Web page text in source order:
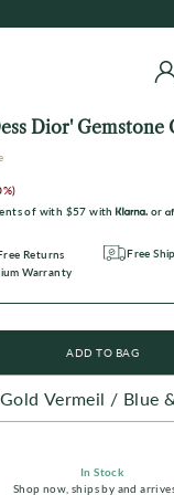
Dior' Gemstone
of with $57 with or
Returns
Free
Warranty
In Stock
Shop now ships by and
ADD TO BAG